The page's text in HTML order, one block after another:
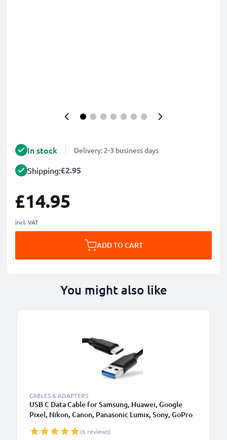
In stock Delivery: 2-3 business days
Shipping:£2.95
£14.95
incl. VAT
ADD TO CART
You might also like
CABLES & ADAPTERS
USB C Data Cable for Samsung, Huawei, Google
Pixel, Nikon, Canon, Panasonic Lumix, Sony, GoPro
PVC Black
(6 reviews)